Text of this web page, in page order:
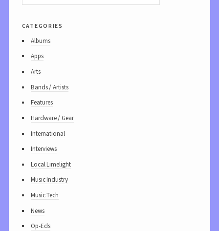
categories
Albums
Apps
Arts
Bands / Artists
Features
Hardware / Gear
International
Interviews
Local Limelight
Music Industry
Music Tech
News
Op-Eds